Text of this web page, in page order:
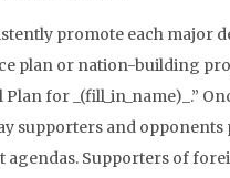
promote each major
plan or nation-building
for _(fill_in_name)_.”
supporters and opponents
agendas. Supporters of